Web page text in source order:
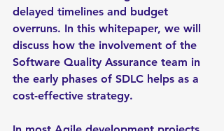
delayed timelines and budget
overruns. In this whitepaper, we will
discuss how the involvement of the
Software Quality Assurance team in
the early phases of SDLC helps as a
cost-effective strategy.